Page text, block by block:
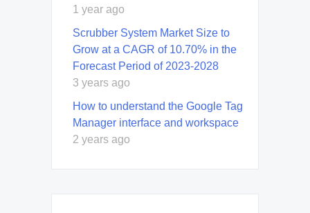
1 year ago
Scrubber System Market Size to
Grow at a CAGR of 10.70% in the
Forecast Period of 2023-2028
3 years ago
How to understand the Google Tag
Manager interface and workspace
2 years ago